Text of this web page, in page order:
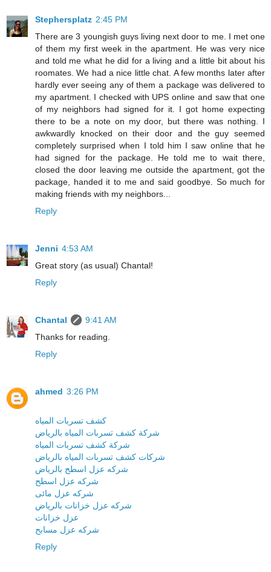
Stephersplatz 2:45 PM
There are 3 youngish guys living next door to me. I met one
of them my first week in the apartment. He was very nice
and told me what he did for a living and a little bit about his
roomates. We had a nice little chat. A few months later after
hardly ever seeing any of them a package was delivered to
my apartment. I checked with UPS online and saw that one
of my neighbors had signed for it. I got home expecting
there to be a note on my door, but there was nothing. I
awkwardly knocked on their door and the guy seemed
completely surprised when I told him I saw online that he
had signed for the package. He told me to wait there,
closed the door leaving me outside the apartment, got the
package, handed it to me and said goodbye. So much for
making friends with my neighbors...
Reply
Jenni 4:53 AM
Great story (as usual) Chantal!
Reply
Chantal
9:41 AM
Thanks for reading.
Reply
ahmed 3:26 PM
كشف تسربات المياه
شركة كشف تسربات المياه بالرياض
شركة كشف تسربات المياه
شركات كشف تسربات المياه بالرياض
شركه عزل اسطح بالرياض
شركه عزل اسطح
شركه عزل مائى
شركه عزل خزانات بالرياض
عزل خزانات
شركه عزل مسابح
Reply